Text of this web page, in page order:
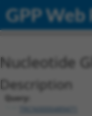
GPP Web
Nucleotide
Description
Query:
TRCN0000489471